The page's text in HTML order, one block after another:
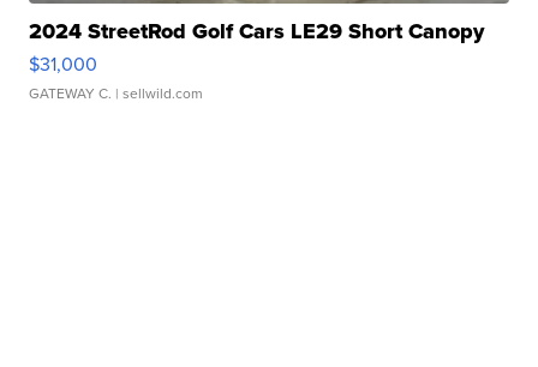
2024 StreetRod Golf Cars LE29 Short Canopy
$31,000
GATEWAY C. | sellwild.com